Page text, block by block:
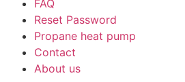
FAQ
Reset Password
Propane heat pump
Contact
About us